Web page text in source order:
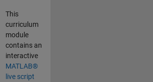
This
curriculum
module
contains an
interactive
MATLAB®
live script